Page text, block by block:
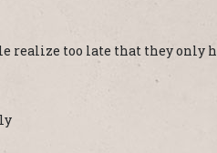
realize too late that they only